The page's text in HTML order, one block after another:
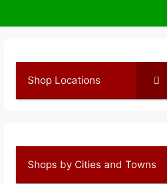
Shop Locations
Shops by Cities and Towns